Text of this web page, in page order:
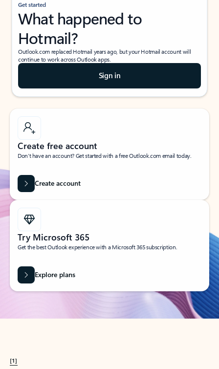
Get started
What happened to
Hotmail?
Outlook.com replaced Hotmail years ago, but your Hotmail account will
continue to work across Outlook apps.
Sign in
Create free account
Don’t have an account? Get started with a free Outlook.com email today.
Create account
Try Microsoft 365
Get the best Outlook experience with a Microsoft 365 subscription.
Explore plans
[1]